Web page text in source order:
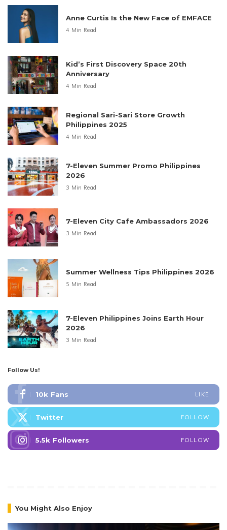
Anne Curtis Is the New Face of EMFACE
4 Min Read
Kid’s First Discovery Space 20th
Anniversary
4 Min Read
Regional Sari-Sari Store Growth
Philippines 2025
4 Min Read
7-Eleven Summer Promo Philippines
2026
3 Min Read
7-Eleven City Cafe Ambassadors 2026
3 Min Read
Summer Wellness Tips Philippines 2026
5 Min Read
7-Eleven Philippines Joins Earth Hour
2026
3 Min Read
Follow Us!
10k Fans LIKE
Twitter FOLLOW
5.5k Followers FOLLOW
You Might Also Enjoy